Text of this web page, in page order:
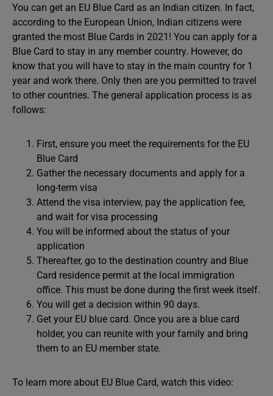
You can get an EU Blue Card as an Indian citizen. In fact,
according to the European Union, Indian citizens were
granted the most Blue Cards in 2021! You can apply for a
Blue Card to stay in any member country. However, do
know that you will have to stay in the main country for 1
year and work there. Only then are you permitted to travel
to other countries. The general application process is as
follows:
First, ensure you meet the requirements for the EU
Blue Card
Gather the necessary documents and apply for a
long-term visa
Attend the visa interview, pay the application fee,
and wait for visa processing
You will be informed about the status of your
application
Thereafter, go to the destination country and Blue
Card residence permit at the local immigration
office. This must be done during the first week itself.
You will get a decision within 90 days.
Get your EU blue card. Once you are a blue card
holder, you can reunite with your family and bring
them to an EU member state.
To learn more about EU Blue Card, watch this video: